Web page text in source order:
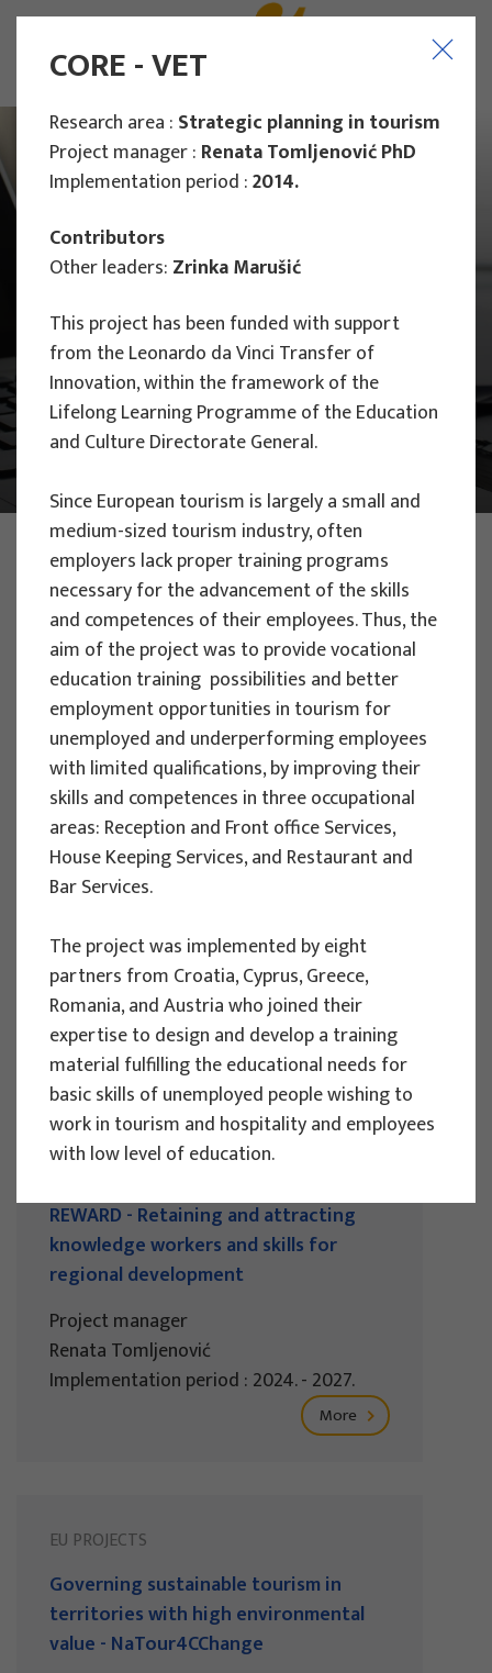
PHOTO:ILUSTRATIVNA FOTOGRAFIJA
Projects
EU PROJECTS
People Powered Tourism -
empowerment of local communities
through co-designing experience
based transformative travel to
Project manager
Renata Tomljenović
Implementation period : 2025. - 2028.
More
REWARD - Retaining and attracting
knowledge workers and skills for
regional development
Project manager
Renata Tomljenović
Implementation period : 2024. - 2027.
More
EU PROJECTS
Governing sustainable tourism in
territories with high environmental
value - NaTour4CChange
CORE - VET
Research area : Strategic planning in tourism
Project manager : Renata Tomljenović PhD
Implementation period :2014.
Contributors
Other leaders: Zrinka Marušić
This project has been funded with support
from the Leonardo da Vinci Transfer of
Innovation, within the framework of the
Lifelong Learning Programme of the Education
and Culture Directorate General.
Since European tourism is largely a small and
medium-sized tourism industry, often
employers lack proper training programs
necessary for the advancement of the skills
and competences of their employees. Thus, the
aim of the project was to provide vocational
education training possibilities and better
employment opportunities in tourism for
unemployed and underperforming employees
with limited qualifications, by improving their
skills and competences in three occupational
areas: Reception and Front office Services,
House Keeping Services, and Restaurant and
Bar Services.
The project was implemented by eight
partners from Croatia, Cyprus, Greece,
Romania, and Austria who joined their
expertise to design and develop a training
material fulfilling the educational needs for
basic skills of unemployed people wishing to
work in tourism and hospitality and employees
with low level of education.